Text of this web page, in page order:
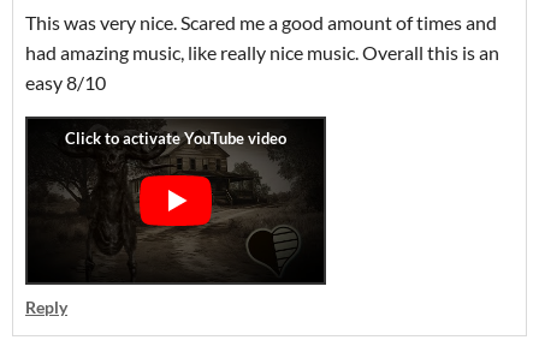
This was very nice. Scared me a good amount of times and
had amazing music, like really nice music. Overall this is an
easy 8/10
Reply